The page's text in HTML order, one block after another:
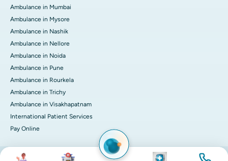
Ambulance in Mumbai
Ambulance in Mysore
Ambulance in Nashik
Ambulance in Nellore
Ambulance in Noida
Ambulance in Pune
Ambulance in Rourkela
Ambulance in Trichy
Ambulance in Visakhapatnam
International Patient Services
Pay Online
© 2026 Apollo Hospitals. All rights reserved.
Image Image Image Image